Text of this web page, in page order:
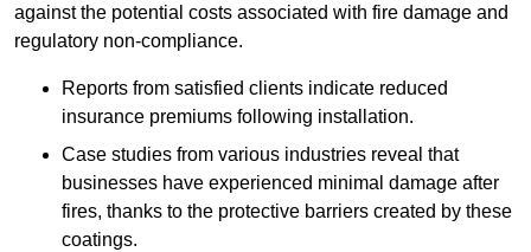
against the potential costs associated with fire damage and
regulatory non-compliance.
Reports from satisfied clients indicate reduced
insurance premiums following installation.
Case studies from various industries reveal that
businesses have experienced minimal damage after
fires, thanks to the protective barriers created by these
coatings.